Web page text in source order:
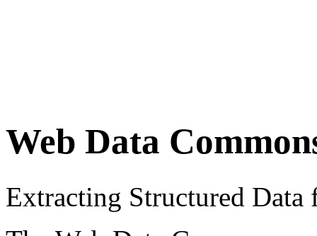
Web Data
Extracting Structured